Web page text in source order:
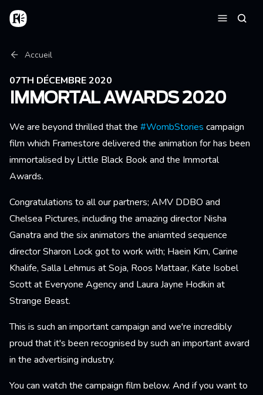
Aller au contenu principal
Accueil
Fil d'Ariane
Accueil
07TH DÉCEMBRE 2020
IMMORTAL AWARDS 2020
We are beyond thrilled that the #WombStories campaign
film which Framestore delivered the animation for has been
immortalised by Little Black Book and the Immortal
Awards.
Congratulations to all our partners; AMV DDBO and
Chelsea Pictures, including the amazing director Nisha
Ganatra and the six animators the aniamted sequence
director Sharon Lock got to work with; Haein Kim, Carine
Khalife, Salla Lehmus at Soja, Roos Mattaar, Kate Isobel
Scott at Everyone Agency and Laura Jayne Hodkin at
Strange Beast.
This is such an important campaign and we're incredibly
proud that it's been recognised by such an important award
in the advertising industry.
You can watch the campaign film below. And if you want to